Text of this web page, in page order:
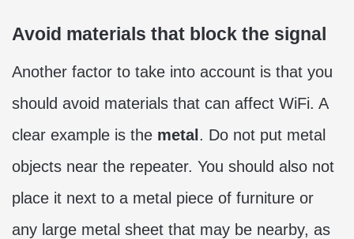
Avoid materials that block the signal
Another factor to take into account is that you
should avoid materials that can affect WiFi. A
clear example is the metal. Do not put metal
objects near the repeater. You should also not
place it next to a metal piece of furniture or
any large metal sheet that may be nearby, as